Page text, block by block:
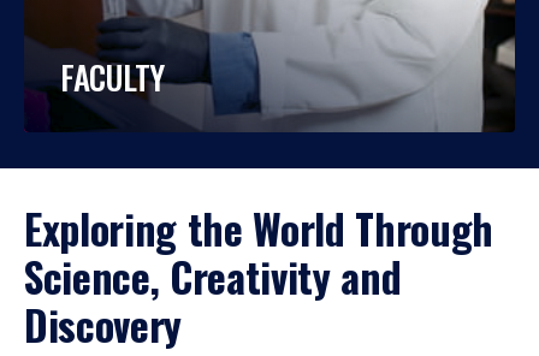
FACULTY
Exploring the World Through
Science, Creativity and
Discovery